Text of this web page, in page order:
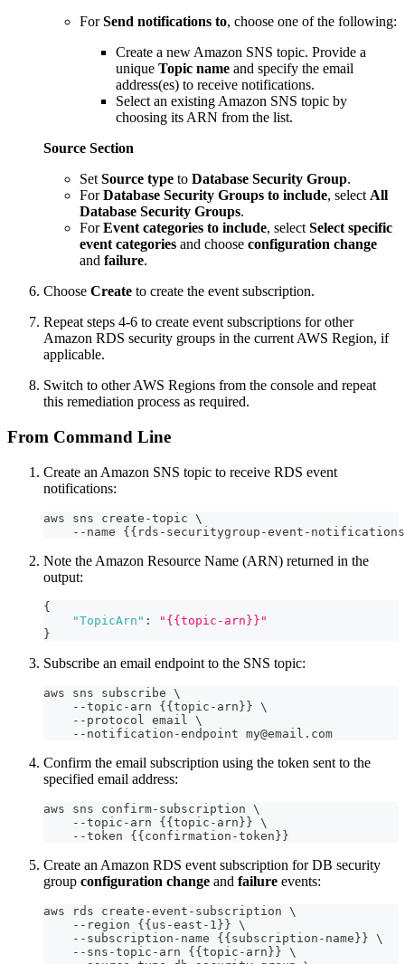
ForSend notifications to, choose one of the following:
Create a new Amazon SNS topic. Provide a
unique Topic name and specify the email
address(es) to receive notifications.
Select an existing Amazon SNS topic by
choosing its ARN from the list.
Source Section
Set Source type to Database Security Group.
ForDatabase Security Groups to include, select All
Database Security Groups.
ForEvent categories to include, select Select specific
event categories and choose configuration change
and failure.
Choose Create to create the event subscription.
Repeat steps 4-6 to create event subscriptions for other
Amazon RDS security groups in the current AWS Region, if
applicable.
Switch to other AWS Regions from the console and repeat
this remediation process as required.
From Command Line
Create an Amazon SNS topic to receive RDS event
notifications:
aws sns create-topic \
--name {{rds-securitygroup-event-
Note the Amazon Resource Name (ARN) returned in the
output:
{
"TopicArn" :
"{{topic-arn}}"
}
Subscribe an email endpoint to the SNS topic:
aws sns subscribe \
    --topic-arn {{topic-arn}} \
    --protocol email \
    --notification-endpoint my@email.com
Confirm the email subscription using the token sent to the
specified email address:
aws sns confirm-subscription \
    --topic-arn {{topic-arn}} \
    --token {{confirmation-token}}
Create an Amazon RDS event subscription for DB security
group configuration change and failure events:
aws rds create-event-subscription \
    --region {{us-east-1}} \
    --subscription-name {{subscription-name}} \
    --sns-topic-arn {{topic-arn}} \